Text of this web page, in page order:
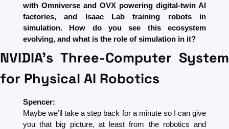
with Omniverse and OVX powering digital-twin AI
factories, and Isaac Lab training robots in
simulation. How do you see this ecosystem
evolving, and what is the role of simulation in it?
NVIDIA's Three-Computer System
for Physical AI Robotics
Spencer:
Maybe we’ll take a step back for a minute so I can give
you that big picture, at least from the robotics and